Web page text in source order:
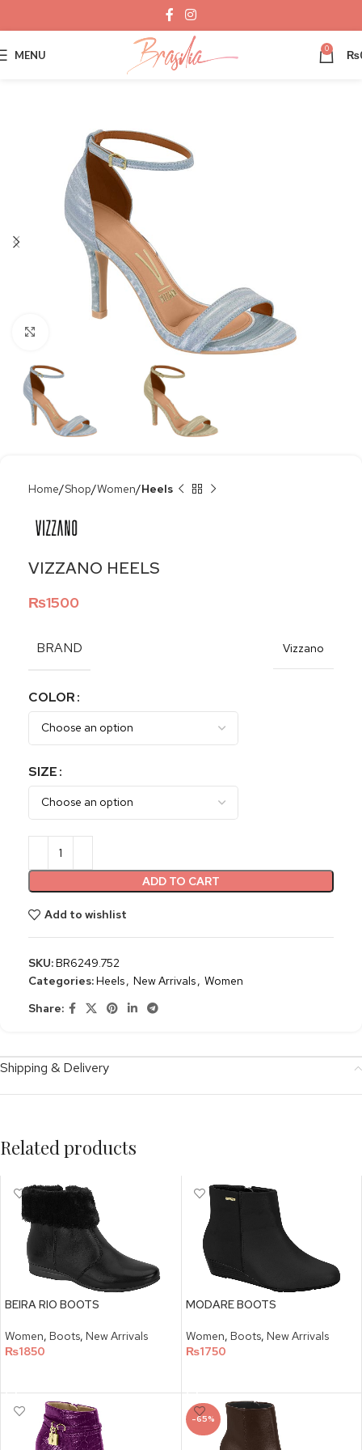
MENU 0 ₨
Home Shop Women Heels
VIZZANO HEELS
₨1500
BRAND Vizzano
COLOR
SIZE
ADD TO CART
Add to wishlist
SKU:BR6249.752
Categories:Heels, New Arrivals, Women
Share:
Shipping & Delivery
Related products
BEIRA RIO BOOTS
Women, Boots, New Arrivals
₨1850
MODARE BOOTS
Women, Boots, New Arrivals
₨1750
-65%